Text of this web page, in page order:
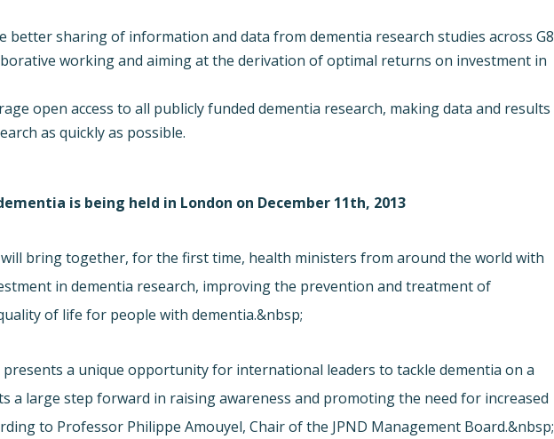
better sharing of information and data from dementia research studies across G8
working and aiming at the derivation of optimal returns on investment in
open access to all publicly funded dementia research, making data and results
as quickly as possible.
is being held in London on December 11th, 2013
will bring together, for the first time, health ministers from around the world with
in dementia research, improving the prevention and treatment of
of life for people with dementia.&nbsp;
presents a unique opportunity for international leaders to tackle dementia on a
a large step forward in raising awareness and promoting the need for increased
to Professor Philippe Amouyel, Chair of the JPND Management Board.&nbsp;